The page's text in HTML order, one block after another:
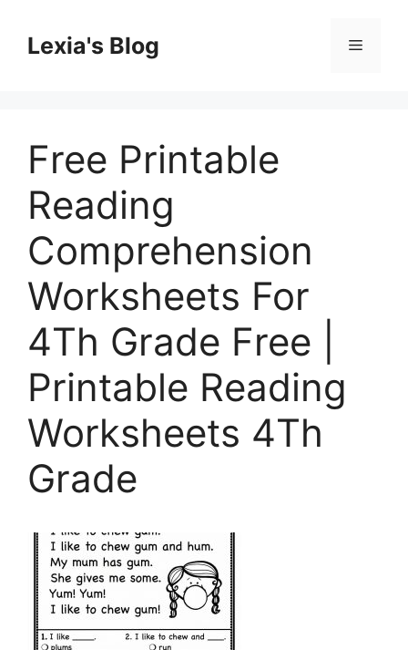
contentLexia's Blog Menu
Free Printable
Reading
Comprehension
Worksheets For
4Th Grade Free |
Printable Reading
Worksheets 4Th
Grade